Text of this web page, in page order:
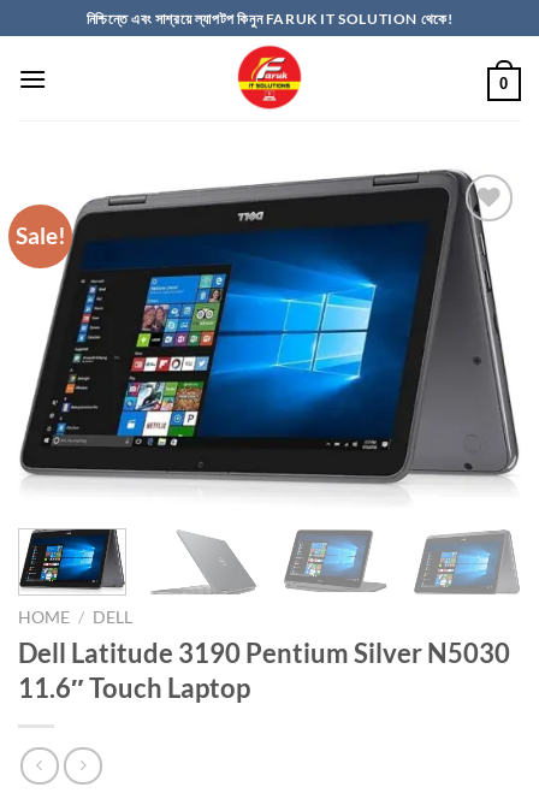
to
content
নিশ্চিন্তে এবং সাশ্রয়ে ল্যাপটপ কিনুন FARUK IT SOLUTION থেকে!
0
Sale!
HOME / DELL
Dell Latitude 3190 Pentium Silver N5030
11.6″ Touch Laptop